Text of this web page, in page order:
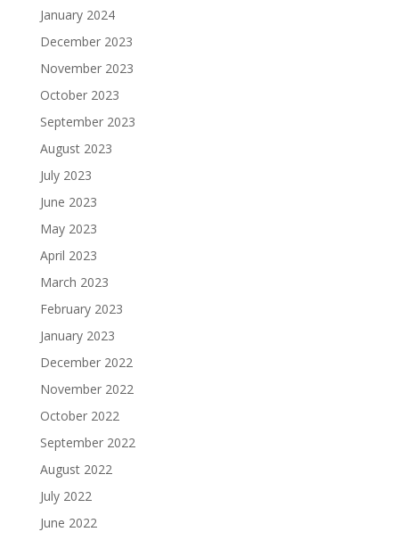
January 2024
December 2023
November 2023
October 2023
September 2023
August 2023
July 2023
June 2023
May 2023
April 2023
March 2023
February 2023
January 2023
December 2022
November 2022
October 2022
September 2022
August 2022
July 2022
June 2022